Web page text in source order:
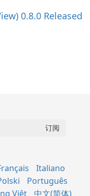
0.8.0 Released
Italiano
Português
Việt 中文(简体)